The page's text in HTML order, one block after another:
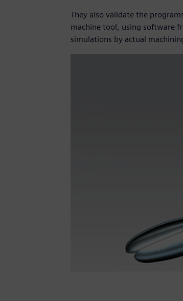
They also validate the
machine tool, using software
simulations by actual